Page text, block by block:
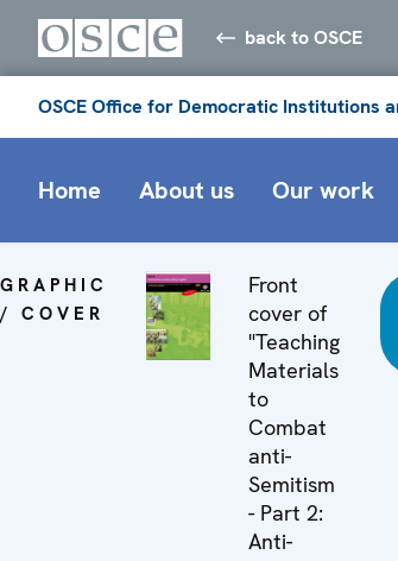
back to OSCE
OSCE Office for Democratic Institutions
Home About us Our work
GRAPHIC
/ COVER
Front
cover of
"Teaching
Materials
to
Combat
anti-
Semitism
- Part 2:
Anti-